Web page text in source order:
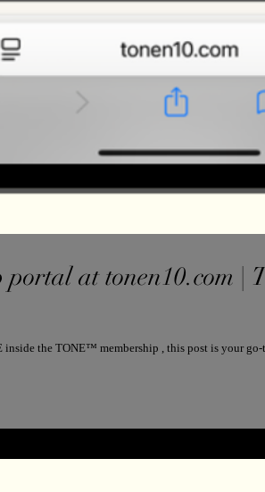
at tonen10.com | THE
the TONE™ membership , this post is your